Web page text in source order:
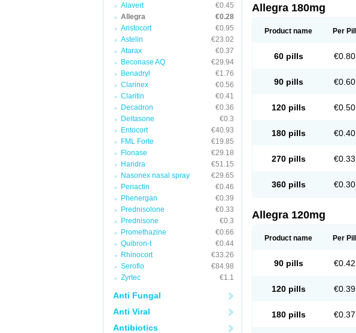
Alavert
€0.45
Allegra
€0.28
Aristocort
€0.95
Astelin
€23.02
Atarax
€0.37
Beconase AQ
€29.94
Benadryl
€1.76
Clarinex
€0.56
Claritin
€0.41
Decadron
€0.36
Deltasone
€0.3
Entocort
€40.93
FML Forte
€19.85
Flonase
€29.18
Haridra
€51.15
Nasonex nasal spray
€29.65
Periactin
€0.46
Phenergan
€0.39
Prednisolone
€0.33
Prednisone
€0.3
Promethazine
€0.66
Quibron-t
€0.44
Rhinocort
€33.26
Seroflo
€84.98
Zyrtec
€1.1
Anti Fungal
Anti Viral
Antibiotics
Rinolast Telfadin Telfast
Allegra 180mg
Product name Per Pill
60 pills €0.80
90 pills €0.60
120 pills €0.50
180 pills €0.40
270 pills €0.33
360 pills €0.30
Allegra 120mg
Product name Per Pill
90 pills €0.42
120 pills €0.39
180 pills €0.37